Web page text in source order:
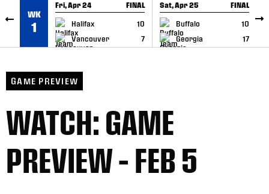
WK
1
Fri, Apr 24 FINAL
Halifax
10
Vancouver
7
GAME RECAP
Sat, Apr 25 FINAL
Buffalo
10
Georgia
17
GAME RECAP
GAME PREVIEW
WATCH: GAME
PREVIEW – FEB 5